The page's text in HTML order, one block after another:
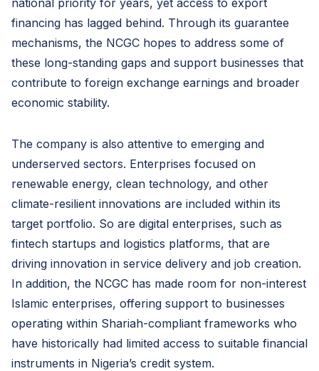
national priority for years, yet access to export
financing has lagged behind. Through its guarantee
mechanisms, the NCGC hopes to address some of
these long-standing gaps and support businesses that
contribute to foreign exchange earnings and broader
economic stability.
The company is also attentive to emerging and
underserved sectors. Enterprises focused on
renewable energy, clean technology, and other
climate-resilient innovations are included within its
target portfolio. So are digital enterprises, such as
fintech startups and logistics platforms, that are
driving innovation in service delivery and job creation.
In addition, the NCGC has made room for non-interest
Islamic enterprises, offering support to businesses
operating within Shariah-compliant frameworks who
have historically had limited access to suitable financial
instruments in Nigeria’s credit system.